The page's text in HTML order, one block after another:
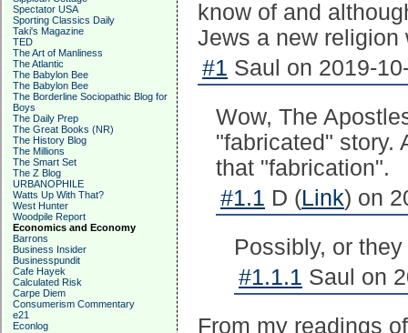
Spectator USA
Sporting Classics Daily
Taki's Magazine
TED
The Art of Manliness
The Atlantic
The Babylon Bee
The Babylon Bee
The Borderline Sociopathic Blog for
Boys
The Daily Prep
The Great Books (NR)
The History Blog
The Millions
The Smart Set
The Z Blog
URBANOPHILE
Watts Up With That?
West Hunter
Woodpile Report
Economics and Economy
Barrons
Business Insider
Businesspundit
Cafe Hayek
Calculated Risk
Carpe Diem
Consumerism Commentary
e21
Econlog
know of and
Jews a new religion
#1 Saul on 2019-
Wow, The
"fabricated" story.
that "fabrication".
#1.1 D (Link) on
Possibly, or
#1.1.1 Saul on
From my readings